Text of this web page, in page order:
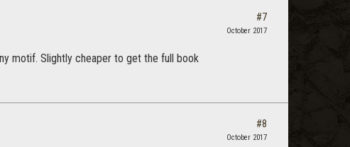
motif. Slightly cheaper to get the full book
#7
October 2017
#8
October 2017